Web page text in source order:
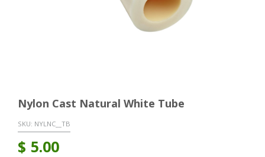
Nylon Cast Natural White Tube
SKU: NYLNC__TB
$ 5.00